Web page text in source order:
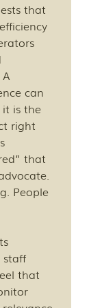
that
can
it is the
right
that
People
staff
that